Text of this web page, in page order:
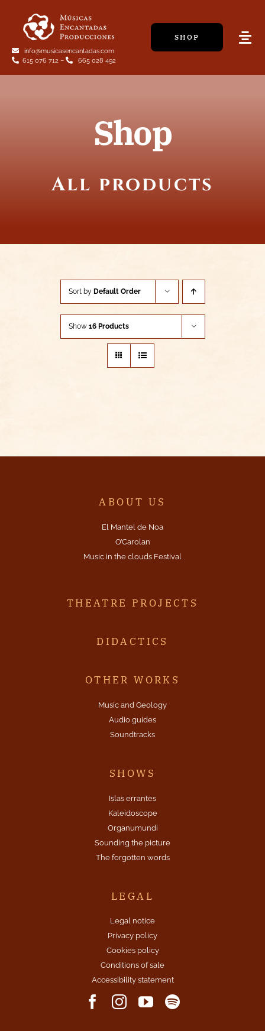
content
info@musicasencantadas.com
615 076 712 – 665 028 492
SHOP
Shop
All products
Sort by Default Order
Show 16 Products
ABOUT US
El Mantel de Noa
O’Carolan
Music in the clouds Festival
SHOWS
Islas errantes
Kaleidoscope
Organumundi
Sounding the picture
The forgotten words
THEATRE PROJECTS
DIDACTICS
OTHER WORKS
Music and Geology
Audio guides
Soundtracks
LEGAL
Legal notice
Privacy policy
Cookies policy
Conditions of sale
Accessibility statement